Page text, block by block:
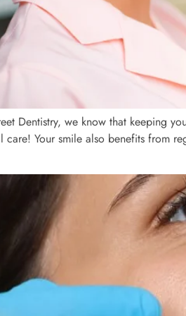
Dentistry, we know that keeping
Your smile also benefits from